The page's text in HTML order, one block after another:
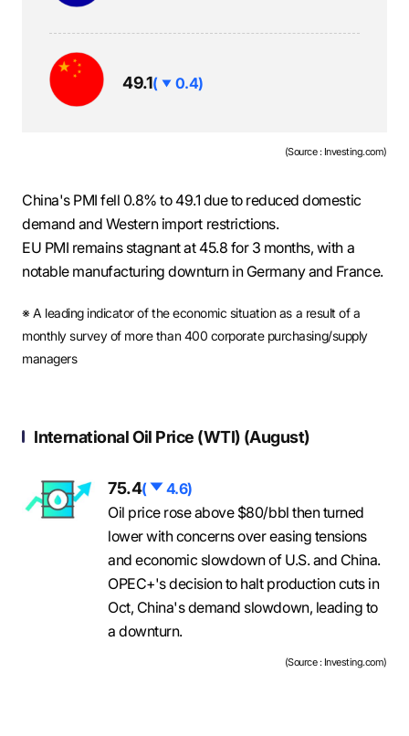
49.1하
( 0.4)
(Source : Investing.com)
China's PMI fell 0.8% to 49.1 due to reduced domestic
demand and Western import restrictions.
EU PMI remains stagnant at 45.8 for 3 months, with a
notable manufacturing downturn in Germany and France.
※ A leading indicator of the economic situation as a result of a
monthly survey of more than 400 corporate purchasing/supply
managers
International Oil Price (WTI) (August)
75.4하
락
(
4.6)
Oil price rose above $80/bbl then turned
lower with concerns over easing tensions
and economic slowdown of U.S. and China.
OPEC+'s decision to halt production cuts in
Oct, China's demand slowdown, leading to
a downturn.
(Source : Investing.com)